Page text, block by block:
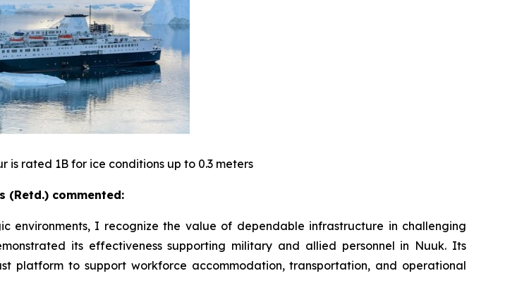
is rated 1B for ice conditions up to 0.3 meters
(Retd.) commented:
environments, I recognize the value of dependable infrastructure in challenging
its effectiveness supporting military and allied personnel in Nuuk. Its
platform to support workforce accommodation, transportation, and operational